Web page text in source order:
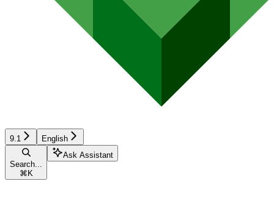
9.1 English
Search...
⌘ K
Ask Assistant